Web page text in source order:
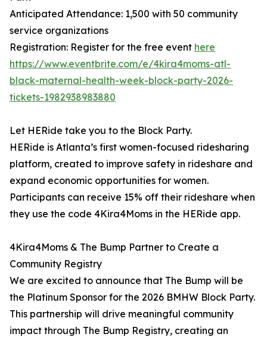
Anticipated Attendance: 1,500 with 50 community
service organizations
Registration: Register for the free event here
https://www.eventbrite.com/e/4kira4moms-atl-
black-maternal-health-week-block-party-2026-
tickets-1982938983880
Let HERide take you to the Block Party.
HERide is Atlanta’s first women-focused ridesharing
platform, created to improve safety in rideshare and
expand economic opportunities for women.
Participants can receive 15% off their rideshare when
they use the code 4Kira4Moms in the HERide app.
4Kira4Moms & The Bump Partner to Create a
Community Registry
We are excited to announce that The Bump will be
the Platinum Sponsor for the 2026 BMHW Block Party.
This partnership will drive meaningful community
impact through The Bump Registry, creating an